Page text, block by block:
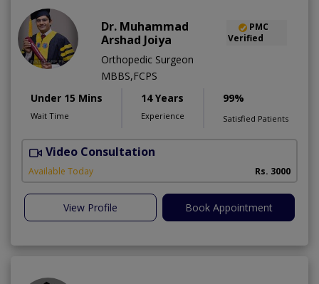
Dr. Muhammad
Arshad Joiya
PMC
Verified
Orthopedic Surgeon
MBBS,FCPS
Under 15 Mins
Wait Time
14 Years
Experience
99%
Satisfied Patients
Video Consultation
Available Today Rs. 3000
View Profile Book Appointment